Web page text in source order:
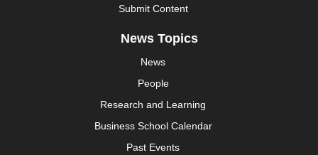
Submit Content
News Topics
News
People
Research and Learning
Business School Calendar
Past Events